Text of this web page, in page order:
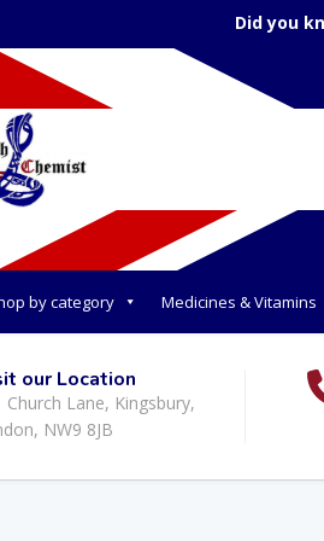
Did you
by category Medicines & Vitamins
our Location
Church Lane, Kingsbury,
NW9 8JB